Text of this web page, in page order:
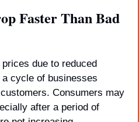
Faster Than Bad
due to reduced
cycle of businesses
Consumers may
after a period of